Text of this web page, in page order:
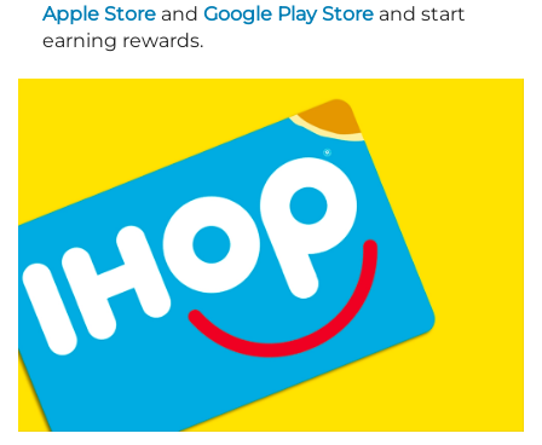
Apple Store and Google Play Store and start
earning rewards.